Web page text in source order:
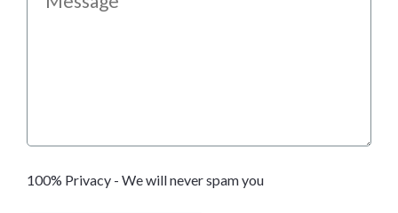
100% Privacy - We will never spam you